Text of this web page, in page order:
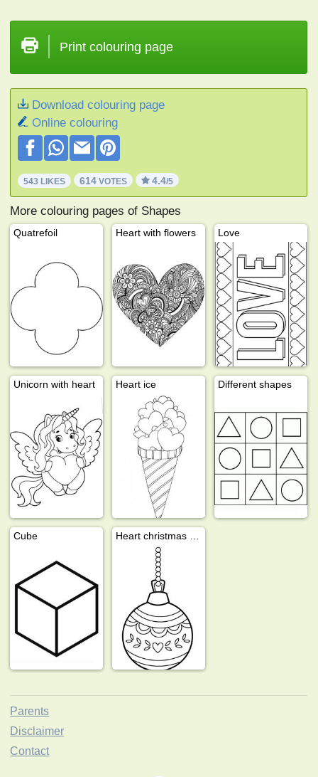
Print colouring page
Download colouring page
Online colouring
543 LIKES 614 VOTES 4.4/5
More colouring pages of Shapes
Quatrefoil Heart with flowers Love
Unicorn with heart Heart ice Different shapes
Cube
Parents
Disclaimer
Contact